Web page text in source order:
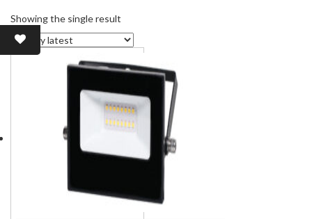
Showing the single result